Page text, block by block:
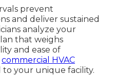
prevent
and deliver sustained
analyze your
that weighs
and ease of
commercial HVAC
to your unique facility.